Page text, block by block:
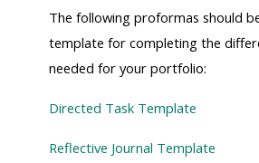
The following proformas should
template for completing the
needed for your portfolio:
Directed Task Template
Reflective Journal Template